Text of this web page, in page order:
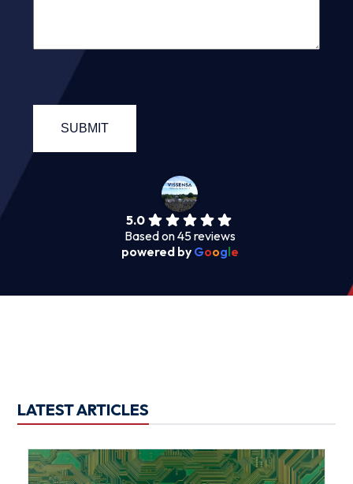
5.0
Based on 45 reviews
powered by Google
LATEST ARTICLES